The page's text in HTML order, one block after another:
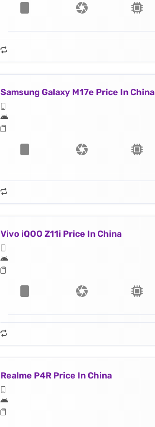
Samsung Galaxy M17e Price In China
Vivo iQOO Z11i Price In China
Realme P4R Price In China